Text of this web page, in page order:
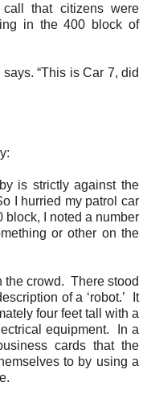
that citizens were
in the 400 block of
says. “This is Car 7, did
is strictly against the
I hurried my patrol car
block, I noted a number
or other on the
the crowd. There stood
of a ‘robot.’
It
four feet tall with a
equipment.
In a
cards that the
to by using a